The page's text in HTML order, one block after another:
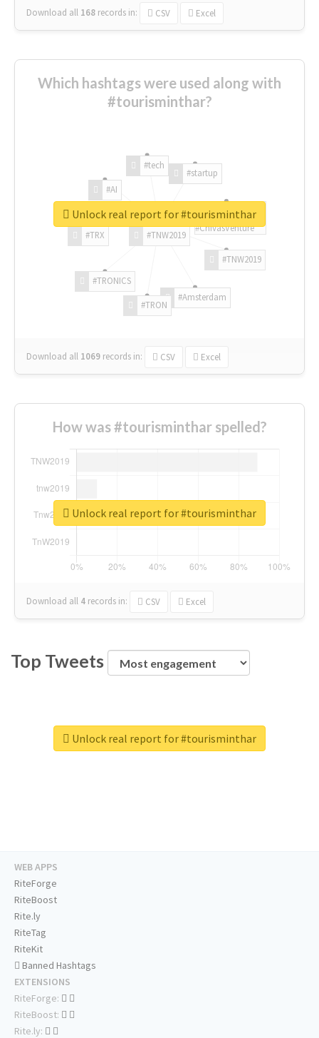
Download all 168 records in: CSV Excel
Which hashtags were used along with
#tourisminthar?
#TNW2019
#TNW2019
#Amsterdam
#TRON
#TRONICS
#TRX
#AI
#tech
#startup
#ChivasVenture
Download all 1069 records in: CSV Excel
Unlock real report for #tourisminthar
How was #tourisminthar spelled?
Download all 4 records in: CSV Excel
Unlock real report for #tourisminthar
Top Tweets
Unlock real report for #tourisminthar
WEB APPS
RiteForge
RiteBoost
Rite.ly
RiteTag
RiteKit
Banned Hashtags
EXTENSIONS
RiteForge:
RiteBoost:
Rite.ly: